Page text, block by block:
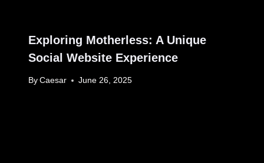
Exploring Motherless: A Unique
Social Website Experience
By Caesar June 26, 2025